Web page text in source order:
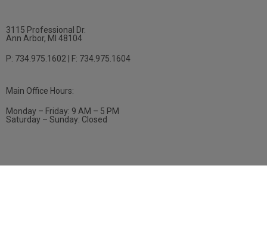
3115 Professional Dr.
Ann Arbor, MI 48104
P: 734.975.1602 | F: 734.975.1604
Main Office Hours:
Monday – Friday: 9 AM – 5 PM
Saturday – Sunday: Closed